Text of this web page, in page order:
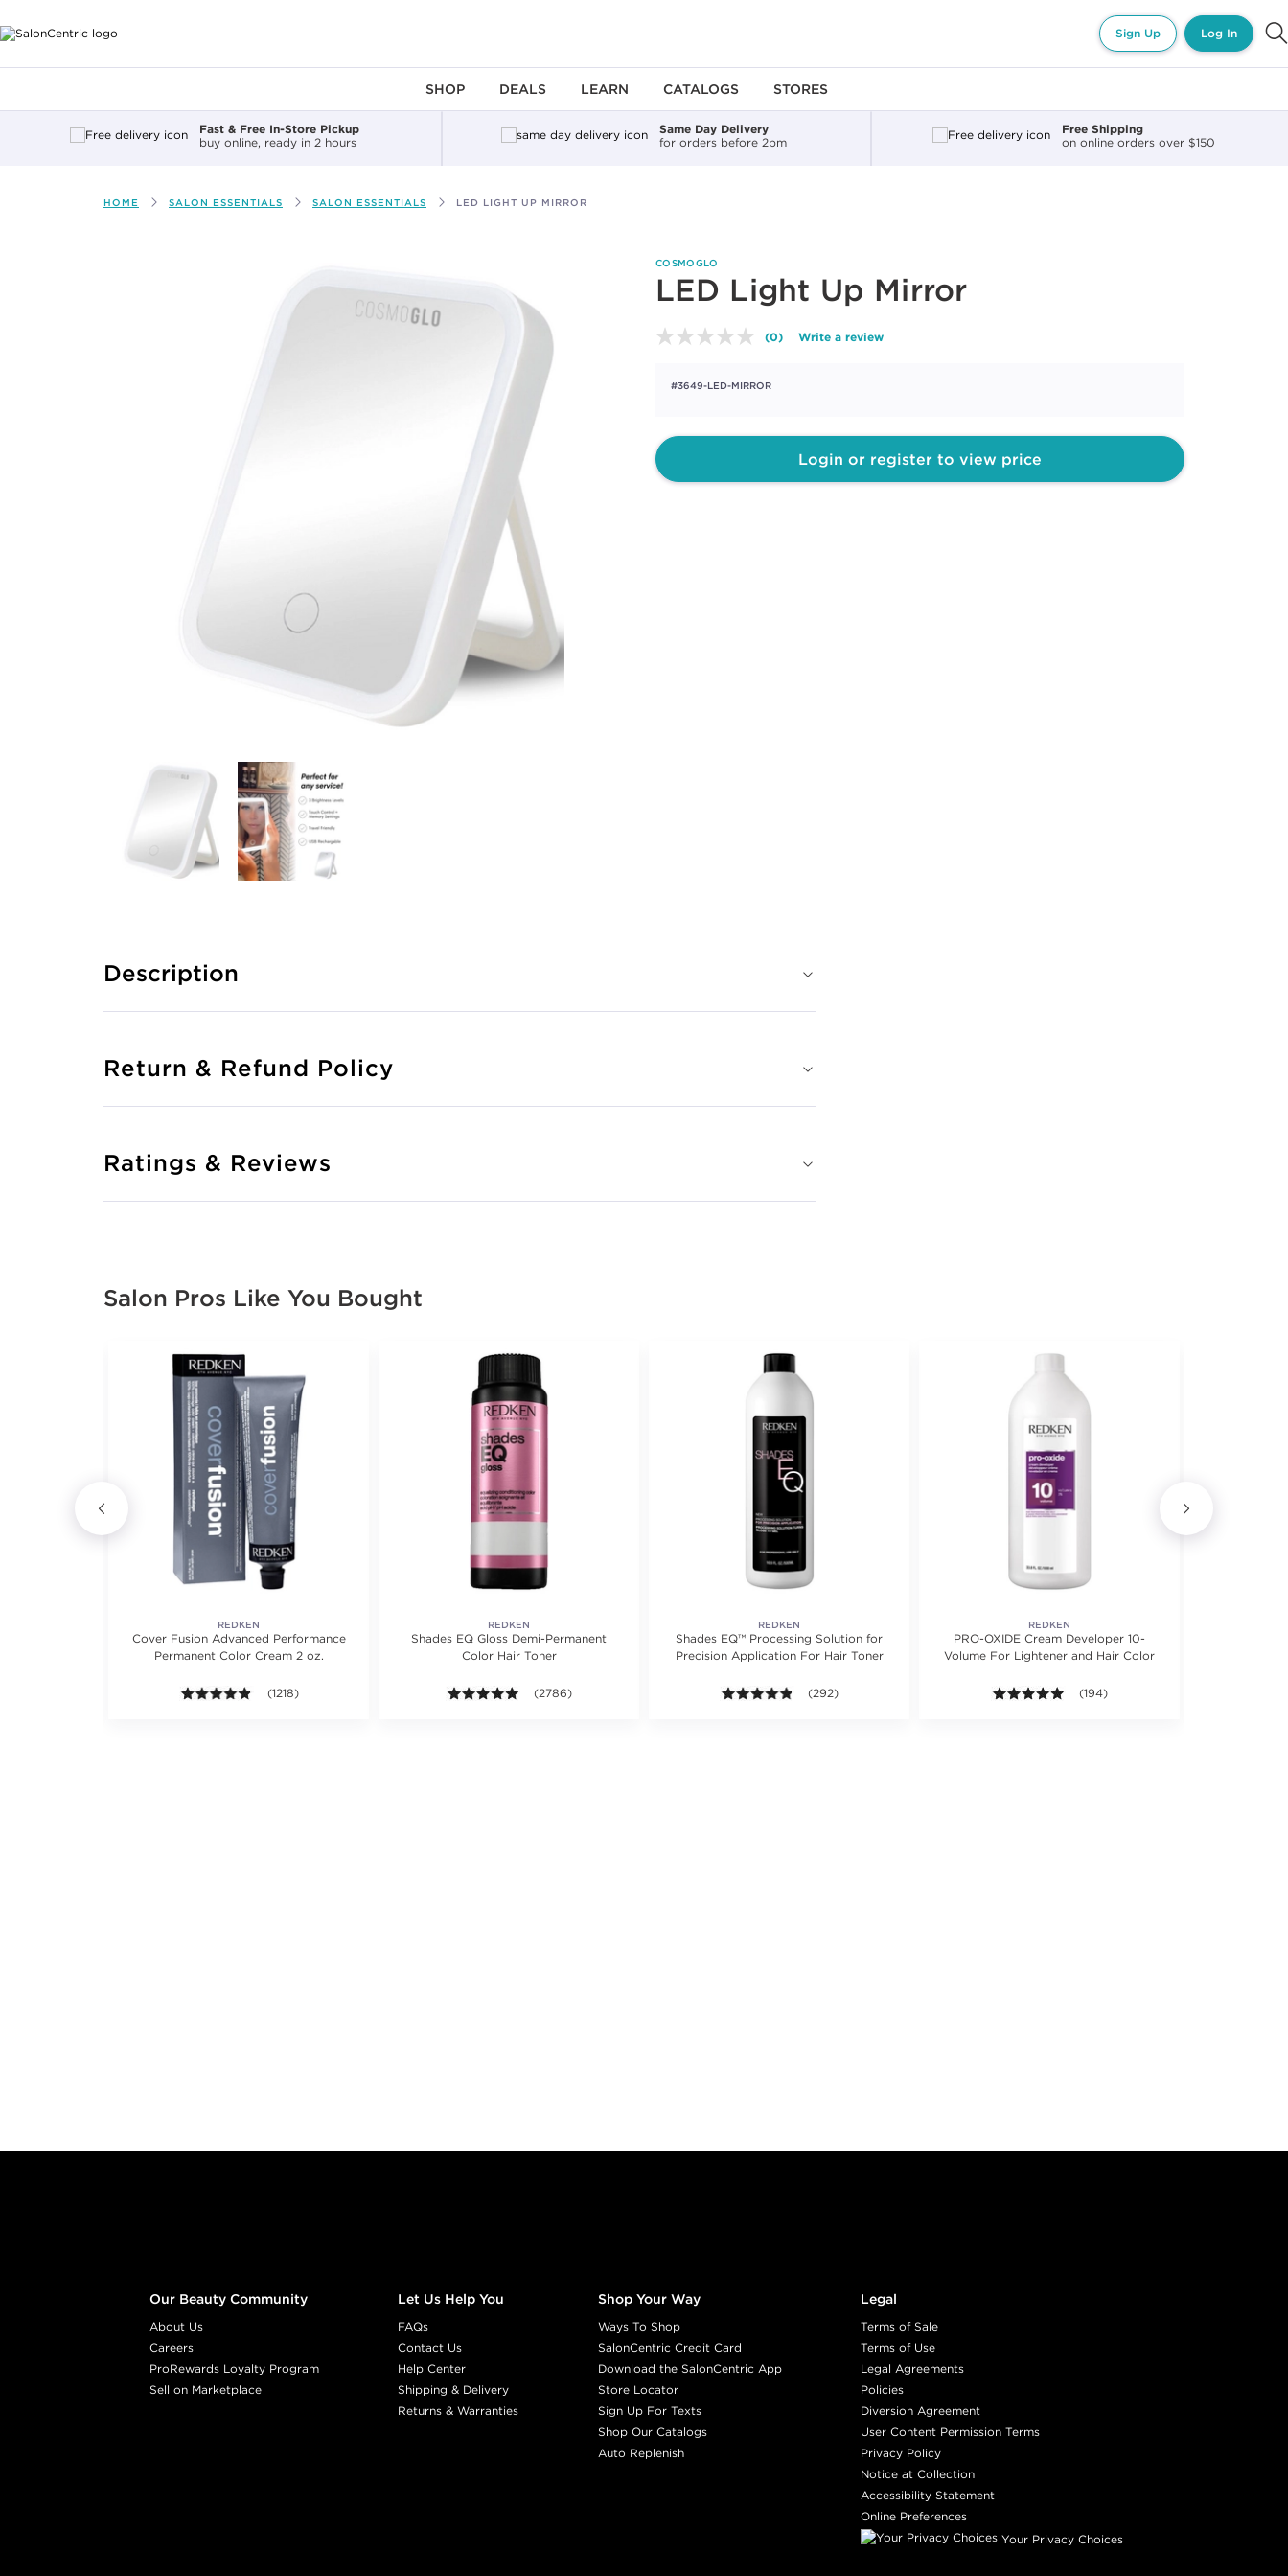
Sign Up Log In
SHOP DEALS LEARN CATALOGS STORES
Fast & Free In-Store Pickup
buy online, ready in 2 hours
Same Day Delivery
for orders before 2pm
Free Shipping
on online orders over $150
HOME SALON ESSENTIALS SALON ESSENTIALS LED LIGHT UP MIRROR
COSMOGLO
LED Light Up Mirror
No
Same
(0) Write a review
#3649-LED-MIRROR
Login or register to view price
Description
Return & Refund Policy
Ratings & Reviews
Salon Pros Like You Bought
REDKEN
Cover Fusion Advanced Performance
Permanent Color Cream 2 oz.
4.8 out of 5 stars. Average rating value of 1218 reviews.
(1218)
REDKEN
Shades EQ Gloss Demi-Permanent
Color Hair Toner
4.9 out of 5 stars. Average rating value of 2786 reviews.
(2786)
REDKEN
Shades EQ™ Processing Solution for
Precision Application For Hair Toner
4.8 out of 5 stars. Average rating value of 292 reviews.
(292)
REDKEN
PRO-OXIDE Cream Developer 10-
Volume For Lightener and Hair Color
4.9 out of 5 stars. Average rating
(194)
Our Beauty Community
About Us
Careers
ProRewards Loyalty Program
Sell on Marketplace
Let Us Help You
FAQs
Contact Us
Help Center
Shipping & Delivery
Returns & Warranties
Shop Your Way
Ways To Shop
SalonCentric Credit Card
Download the SalonCentric App
Store Locator
Sign Up For Texts
Shop Our Catalogs
Auto Replenish
Legal
Terms of Sale
Terms of Use
Legal Agreements
Policies
Diversion Agreement
User Content Permission Terms
Privacy Policy
Notice at Collection
Accessibility Statement
Online Preferences
Your Privacy Choices